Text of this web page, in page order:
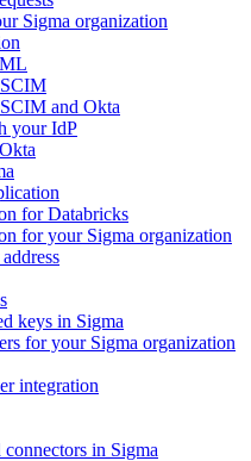
Sigma organization
SCIM
and Okta
your IdP
for Databricks
for your Sigma organization
keys in Sigma
for your Sigma organization
integration
in Sigma